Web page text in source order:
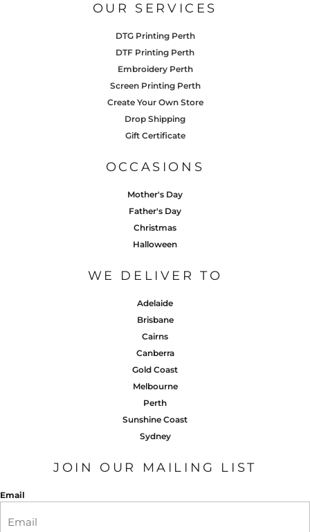
OUR SERVICES
DTG Printing Perth
DTF Printing Perth
Embroidery Perth
Screen Printing Perth
Create Your Own Store
Drop Shipping
Gift Certificate
OCCASIONS
Mother's Day
Father's Day
Christmas
Halloween
WE DELIVER TO
Adelaide
Brisbane
Cairns
Canberra
Gold Coast
Melbourne
Perth
Sunshine Coast
Sydney
JOIN OUR MAILING LIST
Email